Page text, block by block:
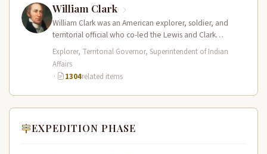
William Clark
William Clark was an American explorer, soldier, and
territorial official who co-led the Lewis and Clark
Expedition (1804–1806) across the…
Explorer, Territorial Governor, Superintendent of Indian
Affairs
·
1304related items
EXPEDITION PHASE